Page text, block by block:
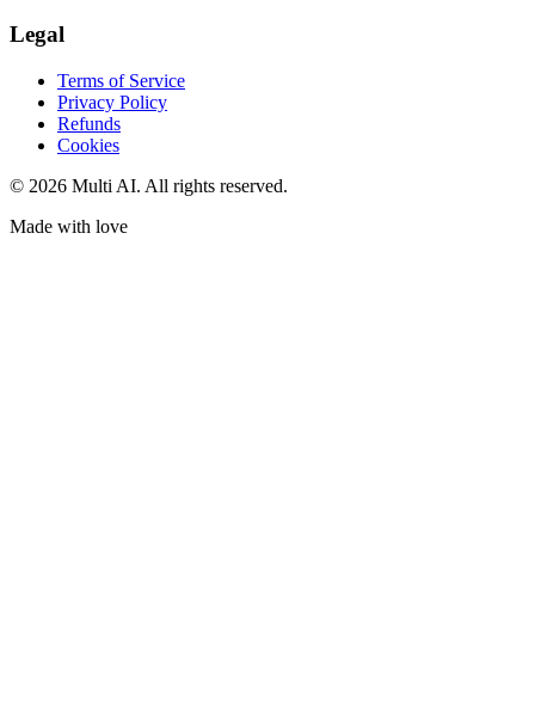
Legal
Terms of Service
Privacy Policy
Refunds
Cookies
© 2026 Multi AI. All rights reserved.
Made with love